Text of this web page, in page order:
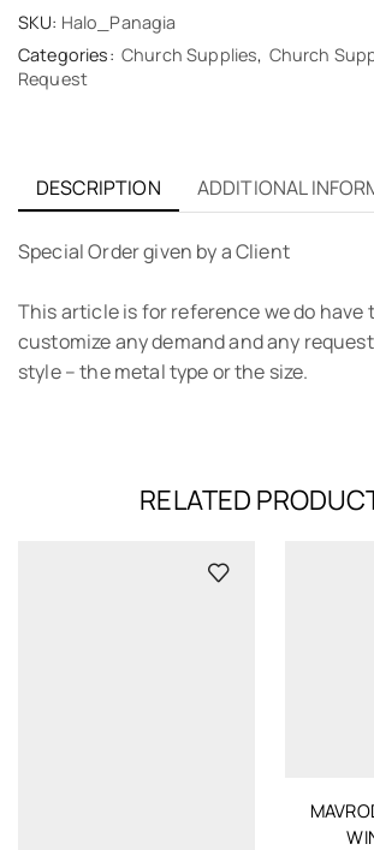
SKU: Halo_Panagia
Categories: Church Supplies, Church
Request
DESCRIPTION ADDITIONAL
Special Order given by a Client
This article is for reference we do have
customize any demand and any
style – the metal type or the size.
RELATED